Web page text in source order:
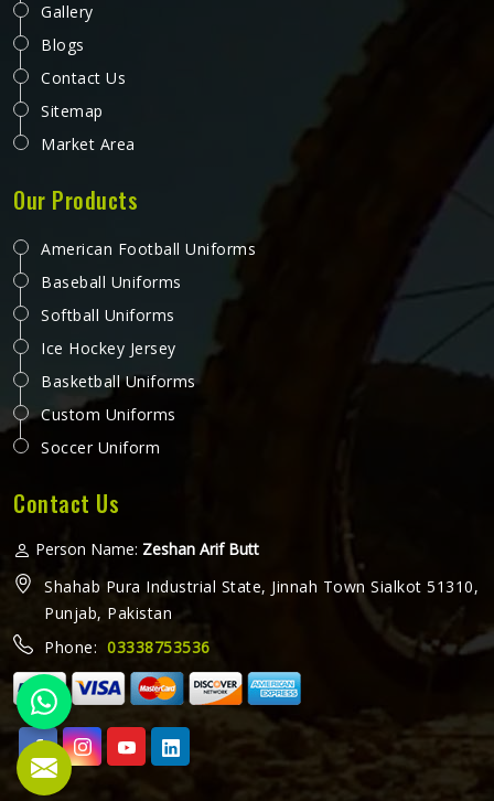
Gallery
Blogs
Contact Us
Sitemap
Market Area
Our Products
American Football Uniforms
Baseball Uniforms
Softball Uniforms
Ice Hockey Jersey
Basketball Uniforms
Custom Uniforms
Soccer Uniform
Contact Us
Person Name: Zeshan Arif Butt
Shahab Pura Industrial State, Jinnah Town Sialkot 51310,
Punjab, Pakistan
Phone: 03338753536